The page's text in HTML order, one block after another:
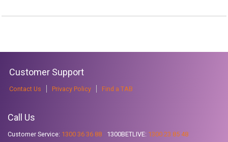
Customer Support
Contact Us Privacy Policy Find a TAB
Call Us
Customer Service: 1300 36 36 88 1300BETLIVE: 1300 23 85 48